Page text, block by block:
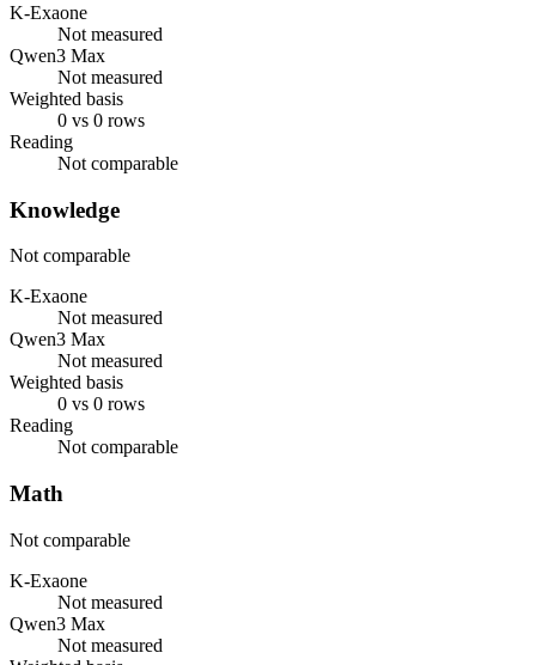
K-Exaone
Not measured
Qwen3 Max
Not measured
Weighted basis
0 vs 0 rows
Reading
Not comparable
Knowledge
Not comparable
K-Exaone
Not measured
Qwen3 Max
Not measured
Weighted basis
0 vs 0 rows
Reading
Not comparable
Math
Not comparable
K-Exaone
Not measured
Qwen3 Max
Not measured